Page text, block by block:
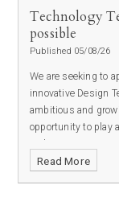
Technology
possible
Published 05/08/26
We are seeking to
innovative Design
ambitious and
opportunity to play
and ensuring our
our all-through
Read More